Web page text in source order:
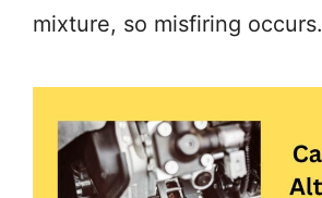
mixture, so misfiring occurs.